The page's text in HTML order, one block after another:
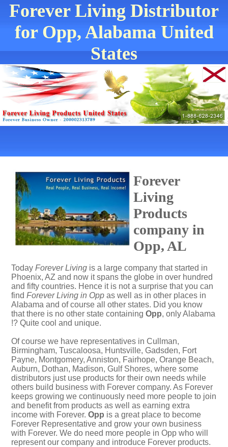
Forever Living Distributor
for Opp, Alabama United
States
Forever
Living
Products
company in
Opp, AL
Today Forever Living is a large company that started in
Phoenix, AZ and now it spans the globe in over hundred
and fifty countries. Hence it is not a surprise that you can
find Forever Living in Opp as well as in other places in
Alabama and of course all other states. Did you know
that there is no other state containing Opp, only Alabama
!? Quite cool and unique.
Of course we have representatives in Cullman,
Birmingham, Tuscaloosa, Huntsville, Gadsden, Fort
Payne, Montgomery, Anniston, Fairhope, Orange Beach,
Auburn, Dothan, Madison, Gulf Shores, where some
distributors just use products for their own needs while
others build business with Forever company. As Forever
keeps growing we continuously need more people to join
and benefit from products as well as earning extra
income with Forever. Opp is a great place to become
Forever Representative and grow your own business
with Forever. We do need more people in Opp who will
represent our company and introduce Forever products.